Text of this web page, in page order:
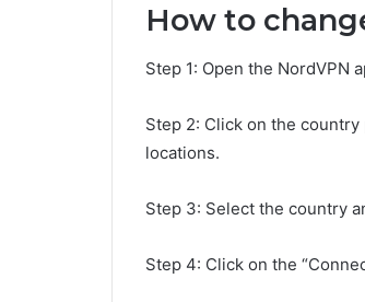
How to
Step 1: Open the NordVPN
Step 2: Click on the
locations.
Step 3: Select the country
Step 4: Click on the